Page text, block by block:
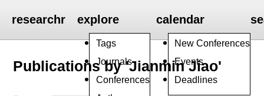
researchr explore
Tags
Journals
Conferences
calendar
New Conferences
Events
Deadlines
Publications by 'Jianmin Jiao'